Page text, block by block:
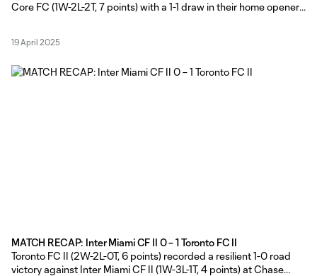
Core FC (1W-2L-2T, 7 points) with a 1-1 draw in their home opener
Coach Gianni
19 April 2025
MATCH RECAP: Inter Miami CF II 0 – 1 Toronto FC II
Toronto FC II (2W-2L-0T, 6 points) recorded a resilient 1-0 road
victory against Inter Miami CF II (1W-3L-1T, 4 points) at Chase